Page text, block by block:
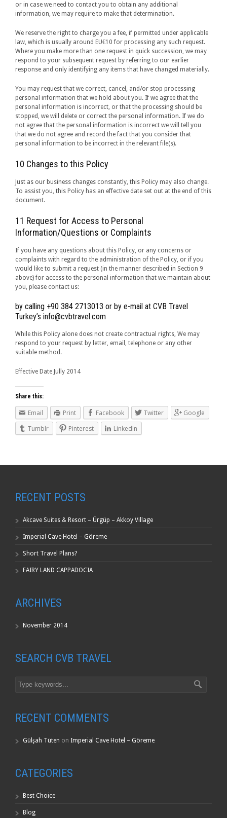
or in case we need to contact you to obtain any additional
information, we may require to make that determination.
We reserve the right to charge you a fee, if permitted under applicable
law, which is usually around EU€10 for processing any such request.
Where you make more than one request in quick succession, we may
respond to your subsequent request by referring to our earlier
response and only identifying any items that have changed materially.
You may request that we correct, cancel, and/or stop processing
personal information that we hold about you. If we agree that the
personal information is incorrect, or that the processing should be
stopped, we will delete or correct the personal information. If we do
not agree that the personal information is incorrect we will tell you
that we do not agree and record the fact that you consider that
personal information to be incorrect in the relevant file(s).
10 Changes to this Policy
Just as our business changes constantly, this Policy may also change.
To assist you, this Policy has an effective date set out at the end of this
document.
11 Request for Access to Personal
Information/Questions or Complaints
If you have any questions about this Policy, or any concerns or
complaints with regard to the administration of the Policy, or if you
would like to submit a request (in the manner described in Section 9
above) for access to the personal information that we maintain about
you, please contact us:
by calling +90 384 2713013 or by e-mail at CVB Travel
Turkey’s info@cvbtravel.com
While this Policy alone does not create contractual rights, We may
respond to your request by letter, email, telephone or any other
suitable method.
Effective Date Jully 2014
Share this:
Email Print Facebook Twitter
Google
Tumblr
Pinterest LinkedIn
RECENT POSTS
Akcave Suites & Resort – Ürgüp – Akkoy Village
Imperial Cave Hotel – Göreme
Short Travel Plans?
FAIRY LAND CAPPADOCIA
ARCHIVES
November 2014
SEARCH CVB TRAVEL
RECENT COMMENTS
Gülşah Tüten on Imperial Cave Hotel – Göreme
CATEGORIES
Best Choice
Blog